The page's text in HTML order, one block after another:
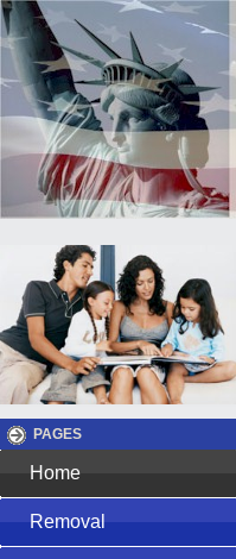
PAGES
Home
Removal